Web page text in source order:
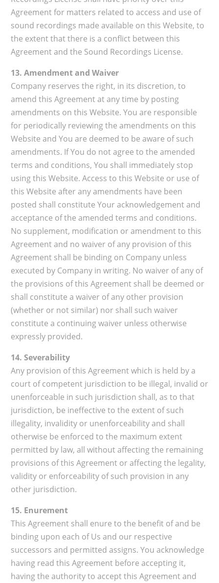
Agreement for matters related to access and use of
sound recordings made available on this Website, to
the extent that there is a conflict between this
Agreement and the Sound Recordings License.
13. Amendment and Waiver
Company reserves the right, in its discretion, to
amend this Agreement at any time by posting
amendments on this Website. You are responsible
for periodically reviewing the amendments on this
Website and You are deemed to be aware of such
amendments. If You do not agree to the amended
terms and conditions, You shall immediately stop
using this Website. Access to this Website or use of
this Website after any amendments have been
posted shall constitute Your acknowledgement and
acceptance of the amended terms and conditions.
No supplement, modification or amendment to this
Agreement and no waiver of any provision of this
Agreement shall be binding on Company unless
executed by Company in writing. No waiver of any of
the provisions of this Agreement shall be deemed or
shall constitute a waiver of any other provision
(whether or not similar) nor shall such waiver
constitute a continuing waiver unless otherwise
expressly provided.
14. Severability
Any provision of this Agreement which is held by a
court of competent jurisdiction to be illegal, invalid or
unenforceable in such jurisdiction shall, as to that
jurisdiction, be ineffective to the extent of such
illegality, invalidity or unenforceability and shall
otherwise be enforced to the maximum extent
permitted by law, all without affecting the remaining
provisions of this Agreement or affecting the legality,
validity or enforceability of such provision in any
other jurisdiction.
15. Enurement
This Agreement shall enure to the benefit of and be
binding upon each of Us and our respective
successors and permitted assigns. You acknowledge
having read this Agreement before accepting it,
having the authority to accept this Agreement and